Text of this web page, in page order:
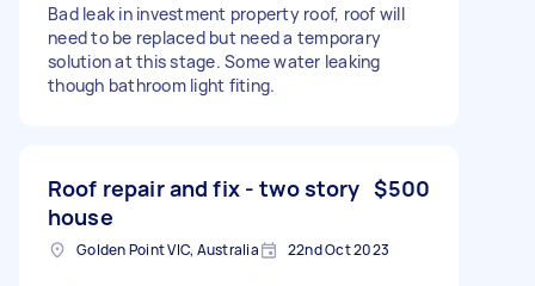
Bad leak in investment property roof, roof will
need to be replaced but need a temporary
solution at this stage. Some water leaking
though bathroom light fiting.
Roof repair and fix - two story
house
$500
Golden Point VIC, Australia 22nd Oct 2023